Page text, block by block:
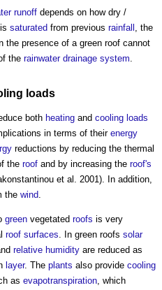
runoff depends on how dry /
saturated from previous rainfall , the
the presence of a green roof cannot
the rainwater drainage system
loads
both heating and cooling loads
in terms of theirenergy
reductions by reducing the thermal
the roof and by increasing the roof's
et al. 2001). In addition,
the wind.
green vegetated roofs is very
roof surfaces. In green roofs solar
relative humidity are reduced as
layer. The plants also provide cooling
as evapotranspiration, which